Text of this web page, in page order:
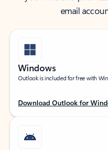
email
Windows
Outlook is included for free with
Download Outlook for